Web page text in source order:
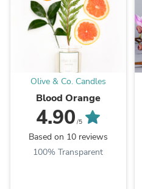
Olive & Co. Candles
Blood Orange
4.90 /5
Based on 10 reviews
100% Transparent